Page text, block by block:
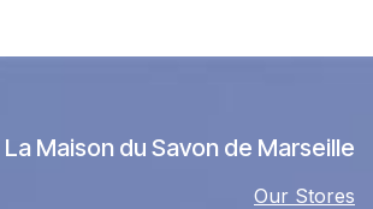
La Maison du Savon de Marseille
Our Stores